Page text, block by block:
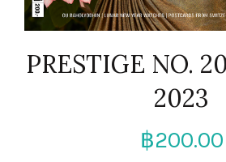
PRESTIGE NO.
2023
฿200.00